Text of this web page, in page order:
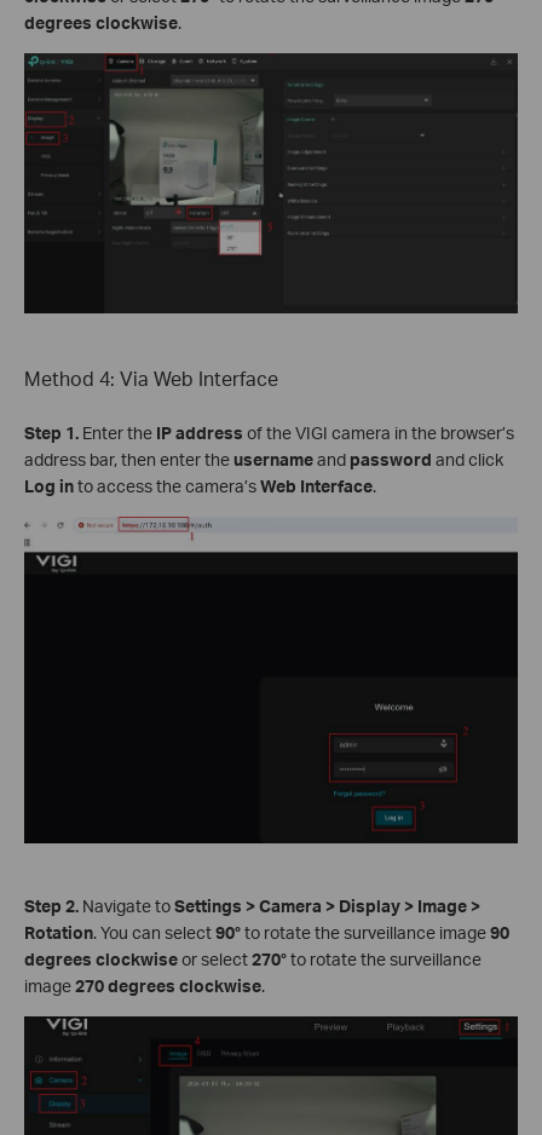
degrees clockwise.
Method 4: Via Web Interface
Step 1. Enter the IP address of the VIGI camera in the browser’s
address bar, then enter theusernameand password and click
Log into access the camera’sWeb Interface.
Step 2. Navigate toSettings >Camera > Display > Image >
Rotation. You can select90°to rotate the surveillance image90
degrees clockwiseor select270°to rotate the surveillance
image270 degrees clockwise.